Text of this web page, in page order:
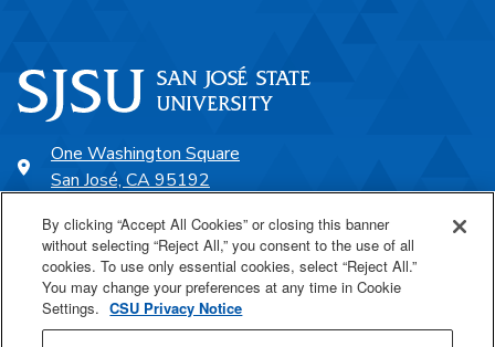
One Washington Square
San José, CA 95192
SJSU Online
Proudly a part of the CSU
By clicking “Accept All Cookies” or closing this banner
without selecting “Reject All,” you consent to the use of all
cookies. To use only essential cookies, select “Reject All.”
You may change your preferences at any time in Cookie
Settings. CSU Privacy Notice